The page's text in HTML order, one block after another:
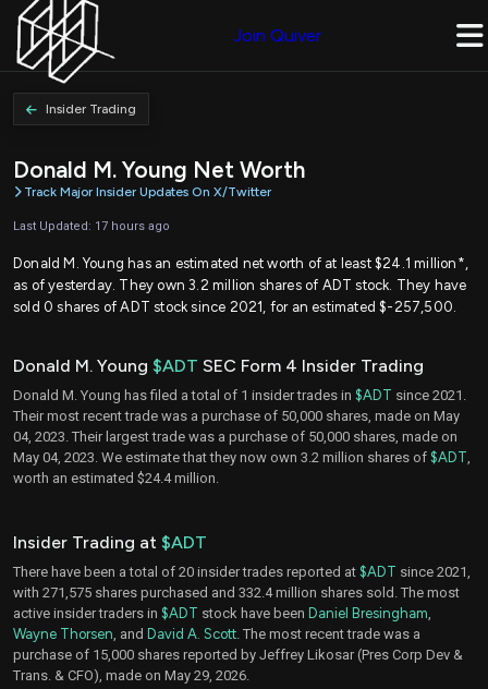
Join Quiver
Insider Trading
Donald M. Young Net Worth
Track Major Insider Updates On X/Twitter
Last Updated: 17 hours ago
Donald M. Young has an estimated net worth of at least $24.1 million*,
as of yesterday. They own 3.2 million shares of ADT stock. They have
sold 0 shares of ADT stock since 2021, for an estimated $-257,500.
Donald M. Young $ADT SEC Form 4 Insider Trading
Donald M. Young has filed a total of 1 insider trades in $ADT since 2021.
Their most recent trade was a purchase of 50,000 shares, made on May
04, 2023. Their largest trade was a purchase of 50,000 shares, made on
May 04, 2023. We estimate that they now own 3.2 million shares of $ADT
worth an estimated $24.4 million.
Insider Trading at $ADT
There have been a total of 20 insider trades reported at $ADT since 2021,
with 271,575 shares purchased and 332.4 million shares sold. The most
active insider traders in $ADT stock have been Daniel Bresingham
Wayne Thorsen , and David A. Scott . The most recent trade was a
purchase of 15,000 shares reported by Jeffrey Likosar (Pres Corp Dev &
Trans. & CFO), made on May 29, 2026.